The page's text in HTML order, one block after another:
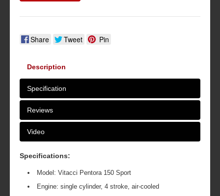
Share Tweet Pin
Description
Specification
Reviews
Video
Specifications:
Model: Vitacci Pentora 150 Sport
Engine: single cylinder, 4 stroke, air-cooled